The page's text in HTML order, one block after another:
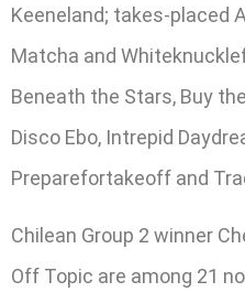
Keeneland; takes-placed
Matcha and
Beneath the Stars, Buy
Disco Ebo, Intrepid
Preparefortakeoff and
Chilean Group 2 winner
Off Topic are among 21